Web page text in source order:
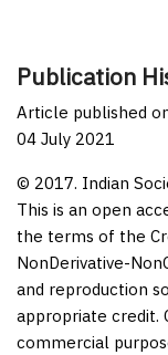
Publication
Article published
04 July 2021
© 2017. Indian
This is an open
the terms of the
NonDerivative-
and reproduction
appropriate credit.
commercial